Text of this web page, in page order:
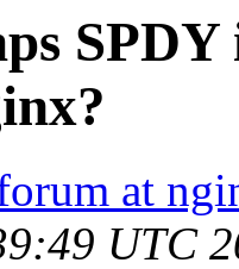
at
UTC